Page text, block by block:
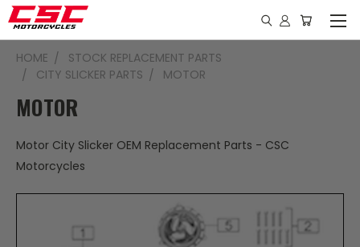
HOME
STOCK REPLACEMENT PARTS
CITY SLICKER PARTS
MOTOR
MOTOR
Motor City Slicker OEM Replacement Parts - CSC
Motorcycles